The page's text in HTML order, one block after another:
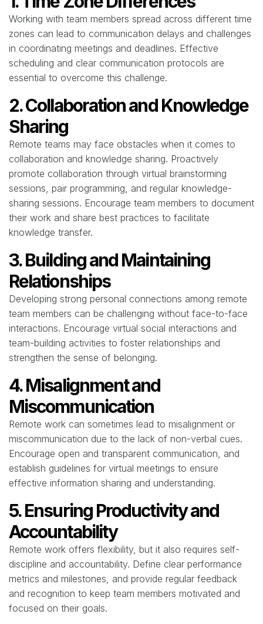
Working with team members spread across different time
zones can lead to communication delays and challenges
in coordinating meetings and deadlines. Effective
scheduling and clear communication protocols are
essential to overcome this challenge.
2. Collaboration and Knowledge
Sharing
Remote teams may face obstacles when it comes to
collaboration and knowledge sharing. Proactively
promote collaboration through virtual brainstorming
sessions, pair programming, and regular knowledge-
sharing sessions. Encourage team members to document
their work and share best practices to facilitate
knowledge transfer.
3. Building and Maintaining
Relationships
Developing strong personal connections among remote
team members can be challenging without face-to-face
interactions. Encourage virtual social interactions and
team-building activities to foster relationships and
strengthen the sense of belonging.
4. Misalignment and
Miscommunication
Remote work can sometimes lead to misalignment or
miscommunication due to the lack of non-verbal cues.
Encourage open and transparent communication, and
establish guidelines for virtual meetings to ensure
effective information sharing and understanding.
5. Ensuring Productivity and
Accountability
Remote work offers flexibility, but it also requires self-
discipline and accountability. Define clear performance
metrics and milestones, and provide regular feedback
and recognition to keep team members motivated and
focused on their goals.